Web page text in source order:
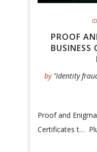
PROOF
BUSINESS
by "Identity
Proof and
Certificates t…